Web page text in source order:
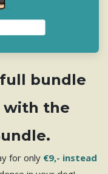
bundle
with the
for only €9,- instead